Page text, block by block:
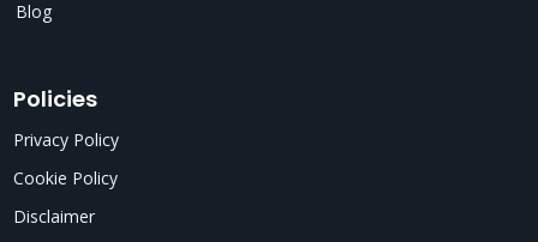
Blog
Policies
Privacy Policy
Cookie Policy
Disclaimer